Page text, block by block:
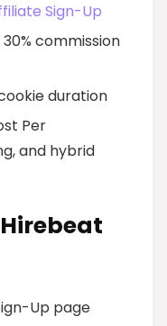
Sign-Up
commission
duration
Per
and hybrid
Up page